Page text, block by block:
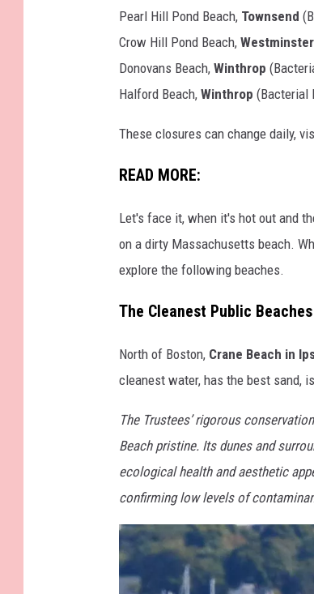
Pearl Hill Pond Beach, Townsend
Crow Hill Pond Beach, Westminster
Donovans Beach, Winthrop
Halford Beach, Winthrop (Bacterial
These closures can change daily,
READ MORE:
Let's face it, when it's hot out and
on a dirty Massachusetts beach.
explore the following beaches.
The Cleanest Public
North of Boston, Crane Beach in
cleanest water, has the best sand,
The Trustees’ rigorous
Beach pristine. Its dunes and
ecological health and aesthetic
confirming low levels of